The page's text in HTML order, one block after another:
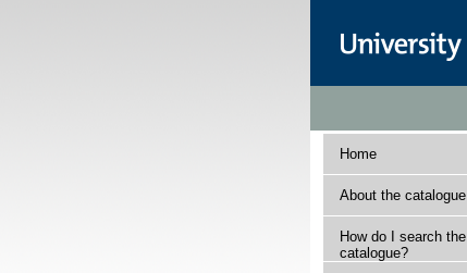
Home
About the catalogue
How do I search the
catalogue?